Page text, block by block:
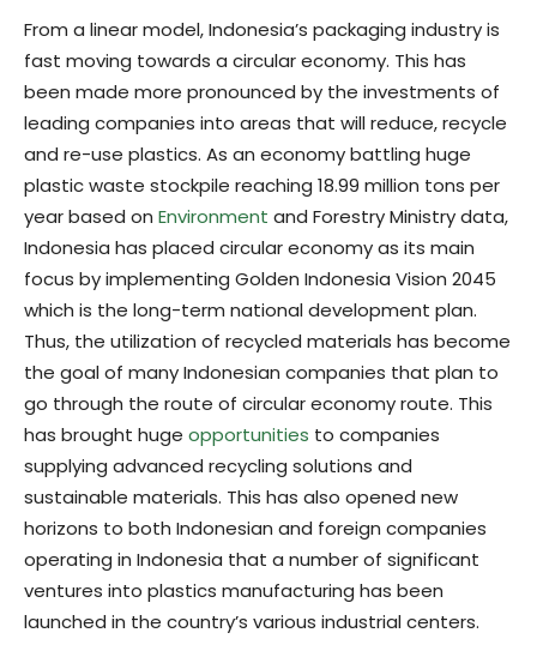
From a linear model, Indonesia’s packaging industry is
fast moving towards a circular economy. This has
been made more pronounced by the investments of
leading companies into areas that will reduce, recycle
and re-use plastics. As an economy battling huge
plastic waste stockpile reaching 18.99 million tons per
year based on Environment and Forestry Ministry data,
Indonesia has placed circular economy as its main
focus by implementing Golden Indonesia Vision 2045
which is the long-term national development plan.
Thus, the utilization of recycled materials has become
the goal of many Indonesian companies that plan to
go through the route of circular economy route. This
has brought huge opportunities to companies
supplying advanced recycling solutions and
sustainable materials. This has also opened new
horizons to both Indonesian and foreign companies
operating in Indonesia that a number of significant
ventures into plastics manufacturing has been
launched in the country’s various industrial centers.